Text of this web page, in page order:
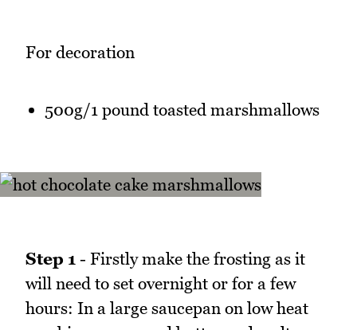
For decoration
500g/1 pound toasted marshmallows
Step 1 - Firstly make the frosting as it
will need to set overnight or for a few
hours: In a large saucepan on low heat